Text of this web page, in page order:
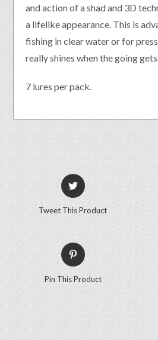
and action of a shad and 3D
a lifelike appearance. This is
fishing in clear water or for
really shines when the going
7 lures per pack.
Tweet This Product
Pin This Product